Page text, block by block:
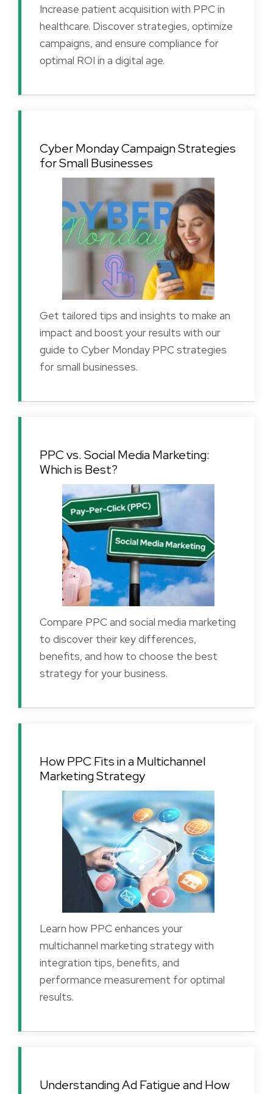
Increase patient acquisition with PPC in
healthcare. Discover strategies, optimize
campaigns, and ensure compliance for
optimal ROI in a digital age.
Cyber Monday Campaign Strategies
for Small Businesses
Get tailored tips and insights to make an
impact and boost your results with our
guide to Cyber Monday PPC strategies
for small businesses.
PPC vs. Social Media Marketing:
Which is Best?
Compare PPC and social media marketing
to discover their key differences,
benefits, and how to choose the best
strategy for your business.
How PPC Fits in a Multichannel
Marketing Strategy
Learn how PPC enhances your
multichannel marketing strategy with
integration tips, benefits, and
performance measurement for optimal
results.
Understanding Ad Fatigue and How